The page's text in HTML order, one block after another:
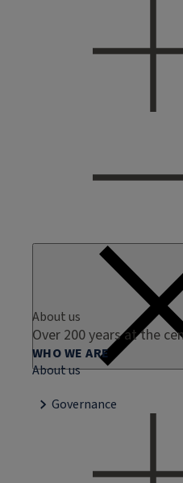
About us
Over 200 years at the
WHO WE ARE
About us
Governance